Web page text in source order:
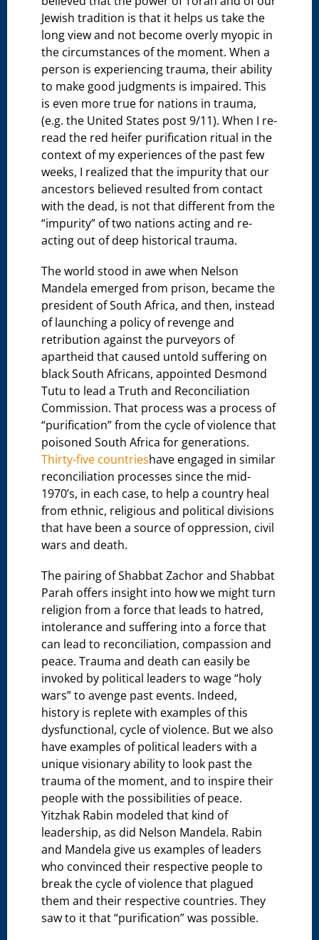
Jewish tradition is that it helps us take the
long view and not become overly myopic in
the circumstances of the moment. When a
person is experiencing trauma, their ability
to make good judgments is impaired. This
is even more true for nations in trauma,
(e.g. the United States post 9/11). When I re-
read the red heifer purification ritual in the
context of my experiences of the past few
weeks, I realized that the impurity that our
ancestors believed resulted from contact
with the dead, is not that different from the
“impurity” of two nations acting and re-
acting out of deep historical trauma.
The world stood in awe when Nelson
Mandela emerged from prison, became the
president of South Africa, and then, instead
of launching a policy of revenge and
retribution against the purveyors of
apartheid that caused untold suffering on
black South Africans, appointed Desmond
Tutu to lead a Truth and Reconciliation
Commission. That process was a process of
“purification” from the cycle of violence that
poisoned South Africa for generations.
Thirty-five countrieshave engaged in similar
reconciliation processes since the mid-
1970’s, in each case, to help a country heal
from ethnic, religious and political divisions
that have been a source of oppression, civil
wars and death.
The pairing of Shabbat Zachor and Shabbat
Parah offers insight into how we might turn
religion from a force that leads to hatred,
intolerance and suffering into a force that
can lead to reconciliation, compassion and
peace. Trauma and death can easily be
invoked by political leaders to wage “holy
wars” to avenge past events. Indeed,
history is replete with examples of this
dysfunctional, cycle of violence. But we also
have examples of political leaders with a
unique visionary ability to look past the
trauma of the moment, and to inspire their
people with the possibilities of peace.
Yitzhak Rabin modeled that kind of
leadership, as did Nelson Mandela. Rabin
and Mandela give us examples of leaders
who convinced their respective people to
break the cycle of violence that plagued
them and their respective countries. They
saw to it that “purification” was possible.